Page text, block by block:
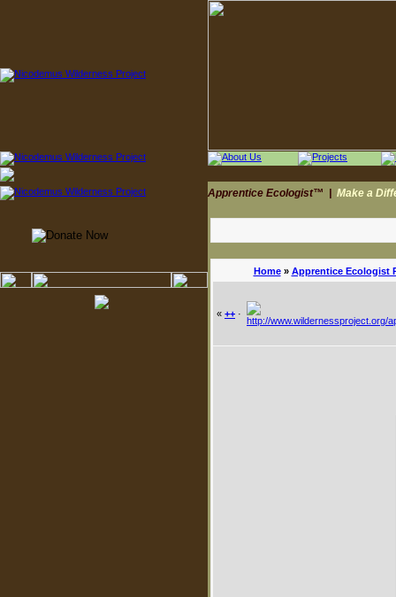
Apprentice Ecologist™ Make a
Home» Apprentice Ecologist
« ++ ·